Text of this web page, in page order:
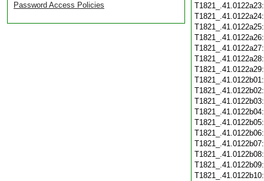
Password Access Policies